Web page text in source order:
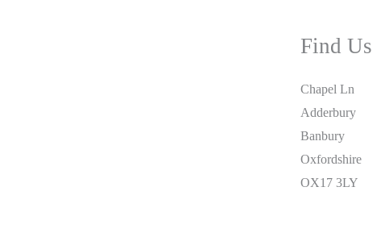
Find Us
Chapel Ln
Adderbury
Banbury
Oxfordshire
OX17 3LY